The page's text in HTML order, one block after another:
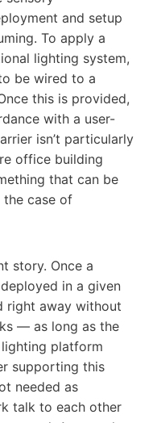
and setup
To apply a
lighting system,
be wired to a
this is provided,
with a user-
isn’t particularly
office building
that can be
the case of
story. Once a
in a given
right away without
— as long as the
platform
supporting this
needed as
talk to each other